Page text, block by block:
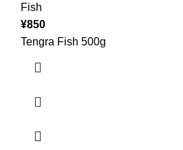
Fish
¥850
Tengra Fish 500g